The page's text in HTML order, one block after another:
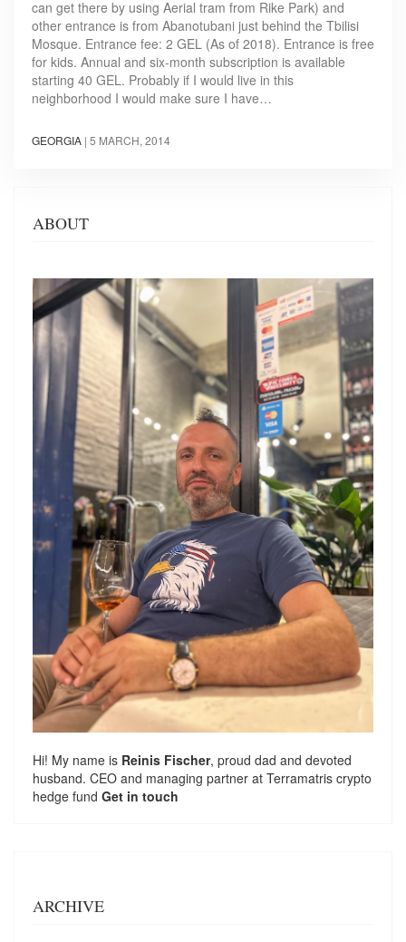
can get there by using Aerial tram from Rike Park) and
other entrance is from Abanotubani just behind the Tbilisi
Mosque. Entrance fee: 2 GEL (As of 2018). Entrance is free
for kids. Annual and six-month subscription is available
starting 40 GEL. Probably if I would live in this
neighborhood I would make sure I have…
GEORGIA | 5 MARCH, 2014
ABOUT
Hi! My name is Reinis Fischer, proud dad and devoted
husband. CEO and managing partner at Terramatris crypto
hedge fund Get in touch
ARCHIVE